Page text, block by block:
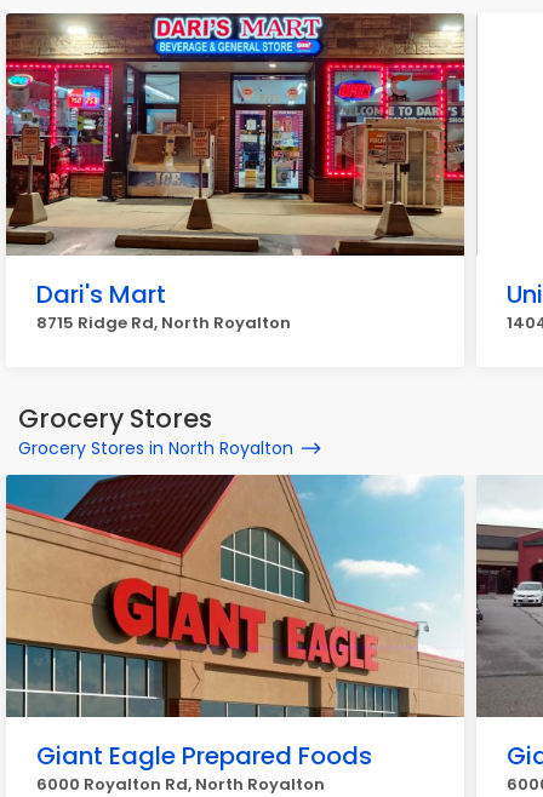
Dari's Mart
8715 Ridge Rd, North Royalton
Grocery Stores
Grocery Stores in North Royalton
Giant Eagle Prepared Foods
6000 Royalton Rd, North Royalton